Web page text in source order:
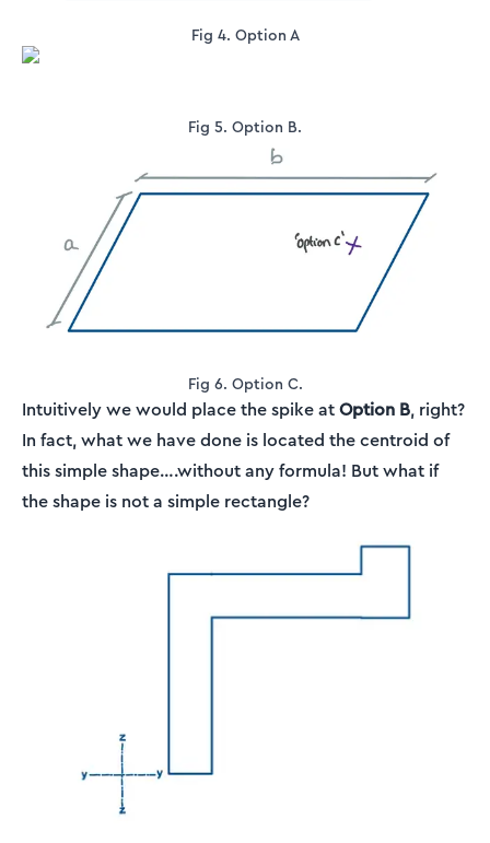
Fig 4. Option A
Fig 5. Option B.
Fig 6. Option C.
Intuitively we would place the spike atOption B, right?
In fact, what we have done is located the centroid of
this simple shape….without any formula! But what if
the shape is not a simple rectangle?